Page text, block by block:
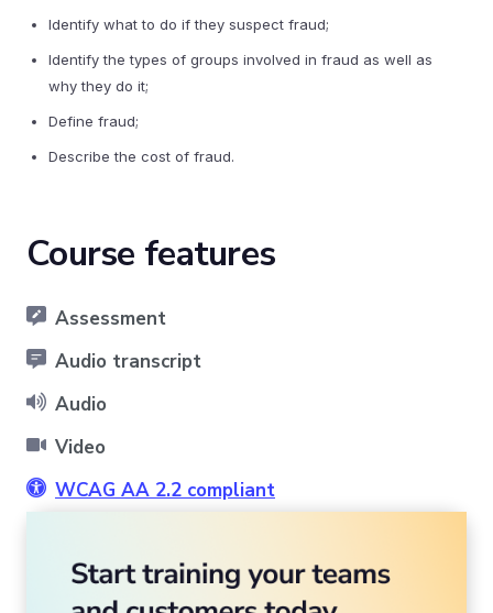
Identify what to do if they suspect fraud;
Identify the types of groups involved in fraud as well as
why they do it;
Define fraud;
Describe the cost of fraud.
Course features
Assessment
Audio transcript
Audio
Video
WCAG AA 2.2 compliant